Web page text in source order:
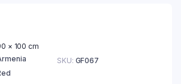
× 100 cm
SKU: GF067